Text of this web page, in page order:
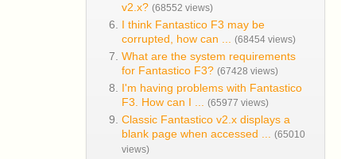
v2.x? (68552 views)
I think Fantastico F3 may be
corrupted, how can ...
(68454 views)
What are the system requirements
for Fantastico F3? (67428 views)
I'm having problems with Fantastico
F3. How can I ...
(65977 views)
Classic Fantastico v2.x displays a
blank page when accessed ...
(65010
views)